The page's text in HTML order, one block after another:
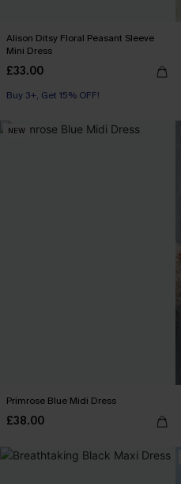
Alison Ditsy Floral Peasant Sleeve
Mini Dress
£33.00
Buy 3+, Get 15% OFF!
NEW
Primrose Blue Midi Dress
£38.00